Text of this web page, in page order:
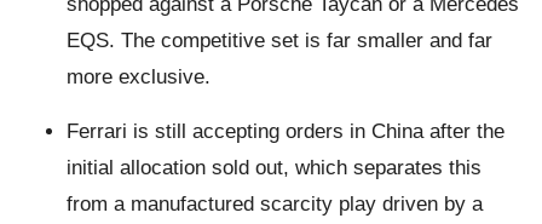
EQS. The competitive set is far smaller and far
more exclusive.
Ferrari is still accepting orders in China after the
initial allocation sold out, which separates this
from a manufactured scarcity play driven by a